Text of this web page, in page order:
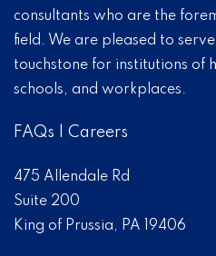
consultants who are the
field. We are pleased to
touchstone for institutions of
schools, and workplaces.
FAQs Careers
475 Allendale Rd
Suite 200
King of Prussia, PA 19406